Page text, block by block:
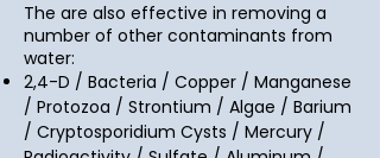
The are also effective in removing a
number of other contaminants from
water:
2,4-D / Bacteria / Copper / Manganese
/ Protozoa / Strontium / Algae / Barium
/ Cryptosporidium Cysts / Mercury /